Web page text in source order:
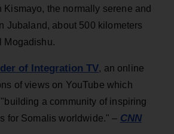
Kismayo, the normally serene and
Jubaland, about 500 kilometers
Mogadishu.
of Integration TV, an online
of views on YouTube which
a community of inspiring
for Somalis worldwide." – CNN